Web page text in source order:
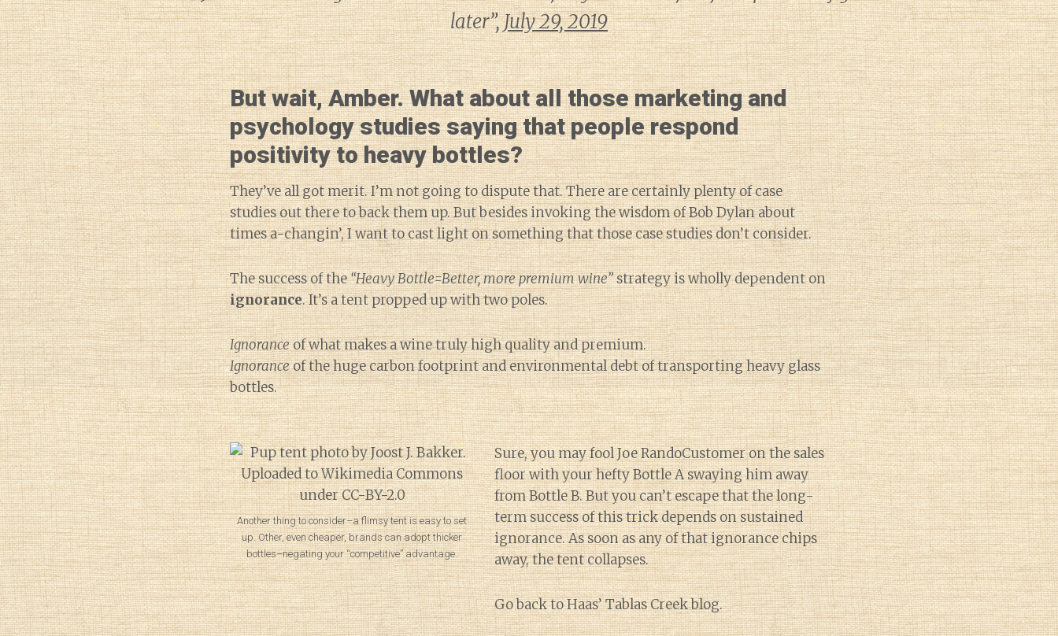
later”,July 29, 2019
But wait, Amber. What about all those marketing and
psychology studies saying that people respond
positivity to heavy bottles?
They’ve all got merit. I’m not going to dispute that. There are certainly plenty of case
studies out there to back them up. But besides invoking the wisdom of Bob Dylan about
times a-changin’, I want to cast light on something that those case studies don’t consider.
The success of the“Heavy Bottle=Better, more premium wine”strategy is wholly dependent on
ignorance. It’s a tent propped up with two poles.
Ignoranceof what makes a wine truly high quality and premium.
Ignoranceof the huge carbon footprint and environmental debt of transporting heavy glass
bottles.
Another thing to consider–a flimsy tent is easy to set
up. Other, even cheaper, brands can adopt thicker
bottles–negating your “competitive” advantage.
Sure, you may fool Joe RandoCustomer on the sales
floor with your hefty Bottle A swaying him away
from Bottle B. But you can’t escape that the long-
term success of this trick depends on sustained
ignorance. As soon as any of that ignorance chips
away, the tent collapses.
Go back to Haas’ Tablas Creek blog.